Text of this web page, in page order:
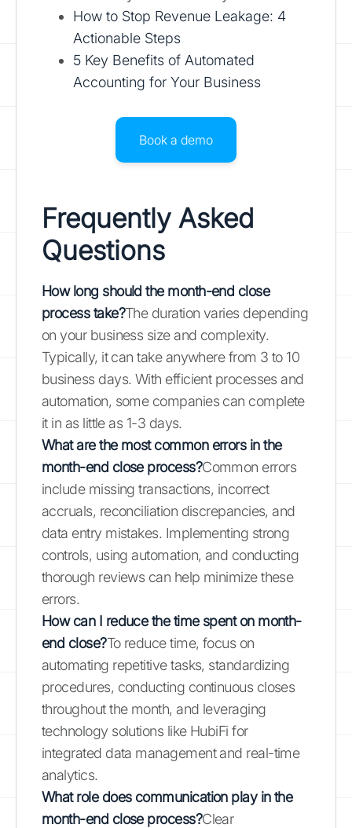
How to Stop Revenue Leakage: 4
Actionable Steps
5 Key Benefits of Automated
Accounting for Your Business
Book a demo
Frequently Asked
Questions
How long should the month-end close
process take?The duration varies depending
on your business size and complexity.
Typically, it can take anywhere from 3 to 10
business days. With efficient processes and
automation, some companies can complete
it in as little as 1-3 days.
What are the most common errors in the
month-end close process?Common errors
include missing transactions, incorrect
accruals, reconciliation discrepancies, and
data entry mistakes. Implementing strong
controls, using automation, and conducting
thorough reviews can help minimize these
errors.
How can I reduce the time spent on month-
end close?To reduce time, focus on
automating repetitive tasks, standardizing
procedures, conducting continuous closes
throughout the month, and leveraging
technology solutions like HubiFi for
integrated data management and real-time
analytics.
What role does communication play in the
month-end close process?Clear